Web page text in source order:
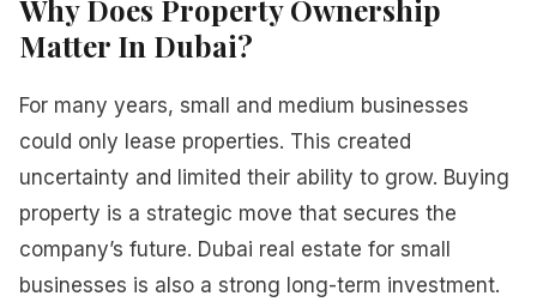
Why Does Property Ownership
Matter In Dubai?
For many years, small and medium businesses
could only lease properties. This created
uncertainty and limited their ability to grow. Buying
property is a strategic move that secures the
company’s future. Dubai real estate for small
businesses is also a strong long-term investment.